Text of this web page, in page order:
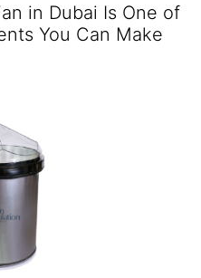
in Dubai Is One of
You Can Make